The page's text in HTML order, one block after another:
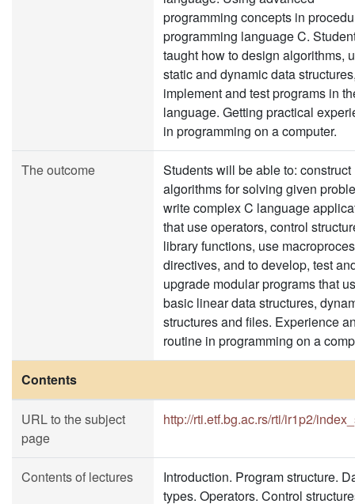
programming concepts in
programming language C.
taught how to design algorithms,
static and dynamic data
implement and test programs in
language. Getting practical
in programming on a computer.
The outcome
Students will be able to: construct
algorithms for solving given
write complex C language
that use operators, control
library functions, use
directives, and to develop, test
upgrade modular programs that
basic linear data structures,
structures and files. Experience
routine in programming on a
Contents
URL to the subject
page
http://rti.etf.bg.ac.rs/rti/ir1p2/
Contents of lectures
Introduction. Program structure.
types. Operators. Control